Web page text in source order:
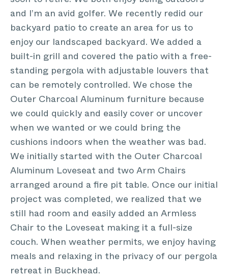
and I’m an avid golfer. We recently redid our
backyard patio to create an area for us to
enjoy our landscaped backyard. We added a
built-in grill and covered the patio with a free-
standing pergola with adjustable louvers that
can be remotely controlled. We chose the
Outer Charcoal Aluminum furniture because
we could quickly and easily cover or uncover
when we wanted or we could bring the
cushions indoors when the weather was bad.
We initially started with the Outer Charcoal
Aluminum Loveseat and two Arm Chairs
arranged around a fire pit table. Once our initial
project was completed, we realized that we
still had room and easily added an Armless
Chair to the Loveseat making it a full-size
couch. When weather permits, we enjoy having
meals and relaxing in the privacy of our pergola
retreat in Buckhead.